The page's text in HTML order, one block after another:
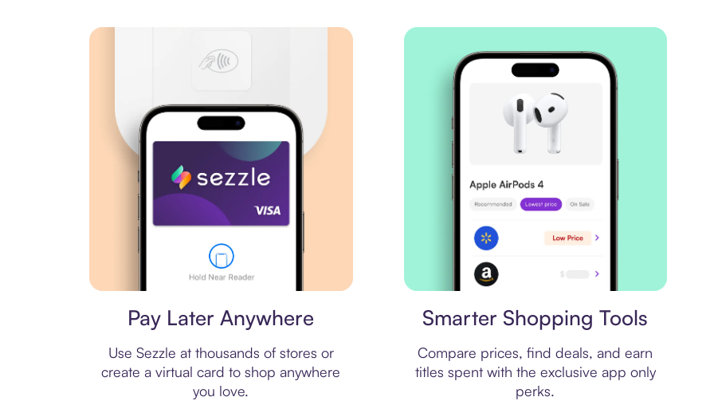
Pay Later Anywhere
Use Sezzle at thousands of stores or
create a virtual card to shop anywhere
you love.
Smarter Shopping Tools
Compare prices, find deals, and earn
titles spent with the exclusive app only
perks.